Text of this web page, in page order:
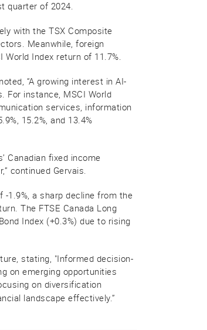
quarter of 2024.
with the TSX Composite
Meanwhile, foreign
Index return of 11.7%.
“A growing interest in AI-
For instance, MSCI World
services, information
15.2%, and 13.4%
Canadian fixed income
continued Gervais.
1.9%, a sharp decline from the
The FTSE Canada Long
Index (+0.3%) due to rising
stating, "Informed decision-
on emerging opportunities
on diversification
landscape effectively.”